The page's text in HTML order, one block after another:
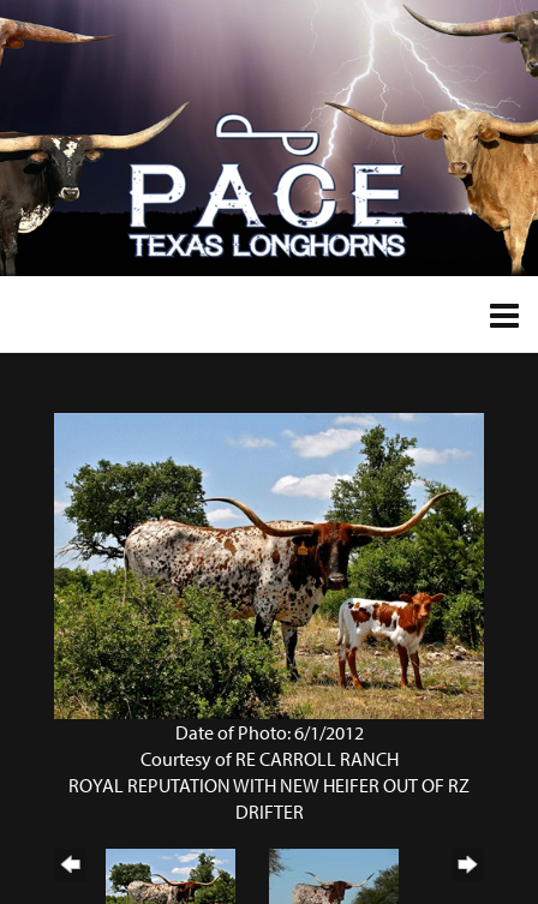
Date of Photo: 6/1/2012
Courtesy of RE CARROLL RANCH
ROYAL REPUTATION WITH NEW HEIFER OUT OF RZ
DRIFTER